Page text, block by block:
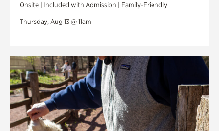
Onsite | Included with Admission | Family-Friendly
Thursday, Aug 13 @ 11am